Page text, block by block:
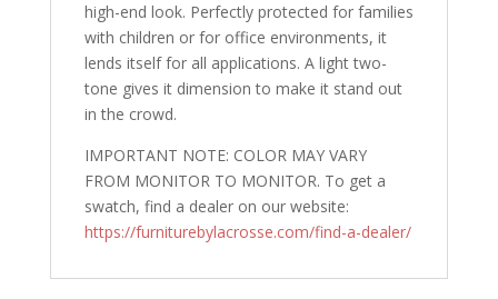
high-end look. Perfectly protected for families
with children or for office environments, it
lends itself for all applications. A light two-
tone gives it dimension to make it stand out
in the crowd.
IMPORTANT NOTE: COLOR MAY VARY
FROM MONITOR TO MONITOR. To get a
swatch, find a dealer on our website:
https://furniturebylacrosse.com/find-a-dealer/